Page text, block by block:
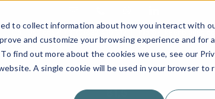
to collect information about how you interact with
and customize your browsing experience and for
find out more about the cookies we use, see our
A single cookie will be used in your browser to
info@x-
81,5